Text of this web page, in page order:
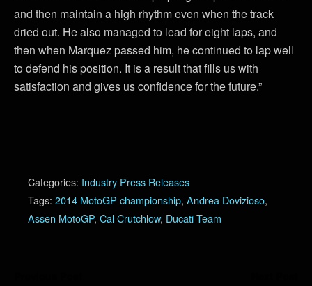
and then maintain a high rhythm even when the track
dried out. He also managed to lead for eight laps, and
then when Marquez passed him, he continued to lap well
to defend his position. It is a result that fills us with
satisfaction and gives us confidence for the future.”
Categories: Industry Press Releases
Tags: 2014 MotoGP championship, Andrea Dovizioso,
Assen MotoGP, Cal Crutchlow, Ducati Team